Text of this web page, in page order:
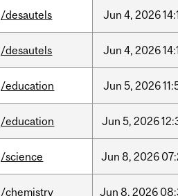
/desautels Jun 4, 2026
/desautels Jun 4, 2026
/education Jun 5, 2026
/education Jun 5, 2026
/science Jun 8, 2026
/chemistry Jun 8, 2026